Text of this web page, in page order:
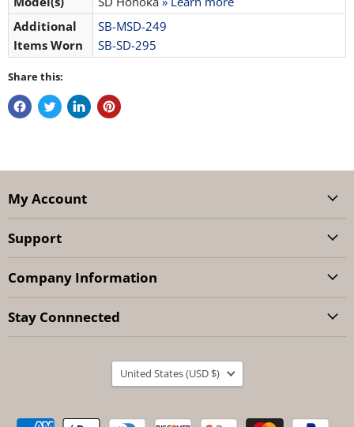
Additional
Items Worn
SB-MSD-249
SB-SD-295
Share this:
My Account
Support
Company Information
Stay Connnected
Country
United States (USD $)